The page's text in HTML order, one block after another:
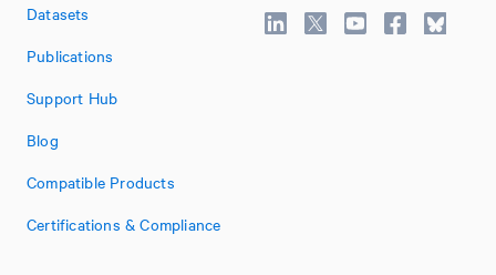
Datasets
Publications
Support Hub
Blog
Compatible Products
Certifications & Compliance